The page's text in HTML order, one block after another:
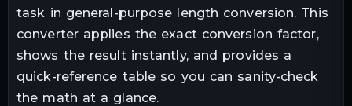
task in general-purpose length conversion. This
converter applies the exact conversion factor,
shows the result instantly, and provides a
quick-reference table so you can sanity-check
the math at a glance.